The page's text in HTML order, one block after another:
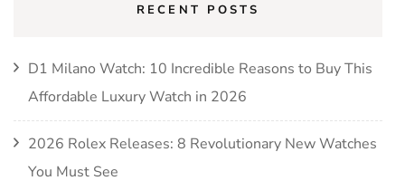
RECENT POSTS
D1 Milano Watch: 10 Incredible Reasons to Buy This
Affordable Luxury Watch in 2026
2026 Rolex Releases: 8 Revolutionary New Watches
You Must See